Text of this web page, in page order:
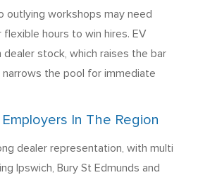
outlying workshops may need
flexible hours to win hires. EV
dealer stock, which raises the bar
narrows the pool for immediate
In The Region
dealer representation, with multi
Ipswich, Bury St Edmunds and